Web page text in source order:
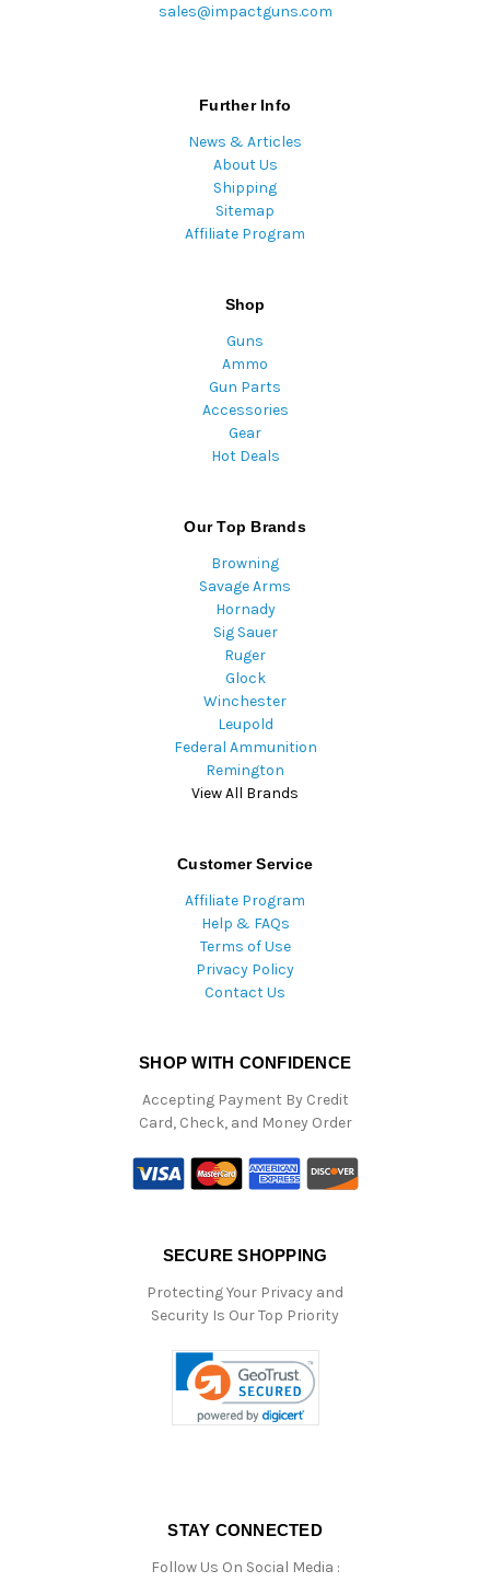
sales@impactguns.com
Further Info
News & Articles
About Us
Shipping
Sitemap
Affiliate Program
Shop
Guns
Ammo
Gun Parts
Accessories
Gear
Hot Deals
Our Top Brands
Browning
Savage Arms
Hornady
Sig Sauer
Ruger
Glock
Winchester
Leupold
Federal Ammunition
Remington
View All Brands
Customer Service
Affiliate Program
Help & FAQs
Terms of Use
Privacy Policy
Contact Us
SHOP WITH CONFIDENCE
Accepting Payment By Credit
Card, Check, and Money Order
SECURE SHOPPING
Protecting Your Privacy and
Security Is Our Top Priority
STAY CONNECTED
Follow Us On Social Media :